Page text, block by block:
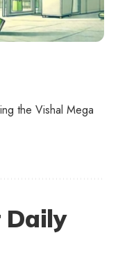
the Vishal Mega
Daily